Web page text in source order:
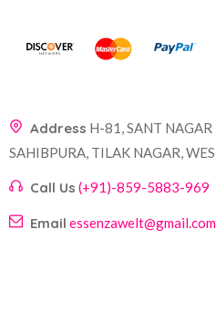
Address H-81, SANT
SAHIBPURA, TILAK NAGAR,
Call Us (+91)-859-5883-969
Email essenzawelt@gmail.com